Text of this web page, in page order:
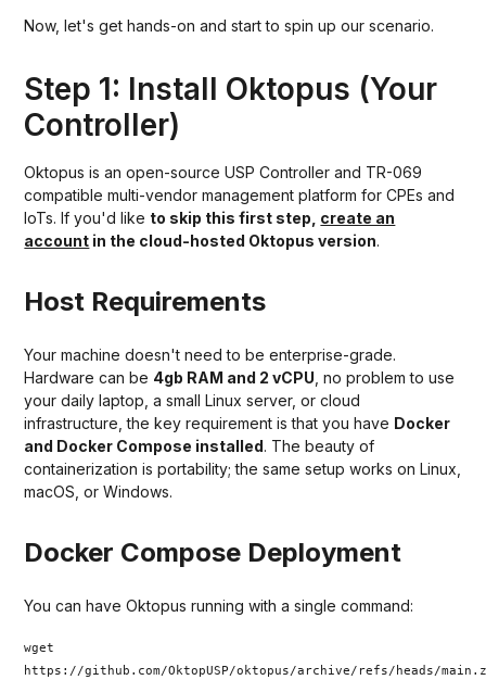
Now, let's get hands-on and start to spin up our scenario.
Step 1: Install Oktopus (Your
Controller)
Oktopus is an open-source USP Controller and TR-069
compatible multi-vendor management platform for CPEs and
IoTs. If you'd like to skip this first step, create an
account in the cloud-hosted Oktopus version.
Host Requirements
Your machine doesn't need to be enterprise-grade.
Hardware can be 4gb RAM and 2 vCPU , no problem to use
your daily laptop, a small Linux server, or cloud
infrastructure, the key requirement is that you have Docker
and Docker Compose installed. The beauty of
containerization is portability; the same setup works on Linux,
macOS, or Windows.
Docker Compose Deployment
You can have Oktopus running with a single command:
wget
https://github.com/OktopUSP/oktopus/archive/refs/heads/